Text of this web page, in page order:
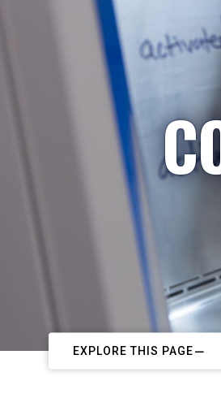
EXPLORE THIS PAGE